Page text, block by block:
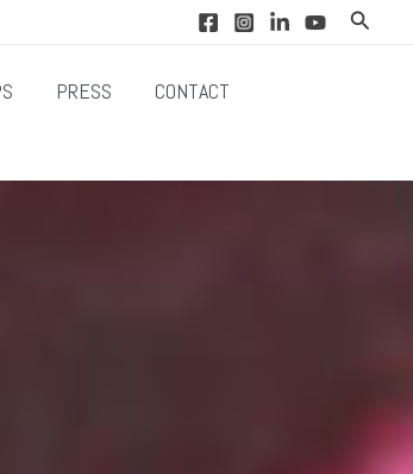
Search
PRESS
CONTACT